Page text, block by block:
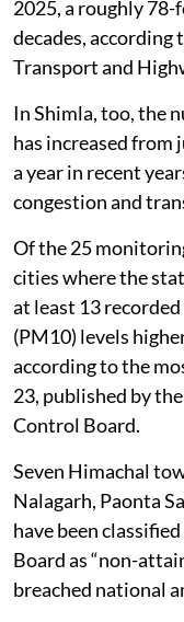
2025, a roughly 78-
decades,
Transport and
In Shimla, too, the
has increased from
a year in recent
congestion and
Of the 25
cities where the
at least 13
(PM10) levels
according to the
23, published by
Control Board.
Seven Himachal
Nalagarh, Paonta
have been
Board as “non-
breached national